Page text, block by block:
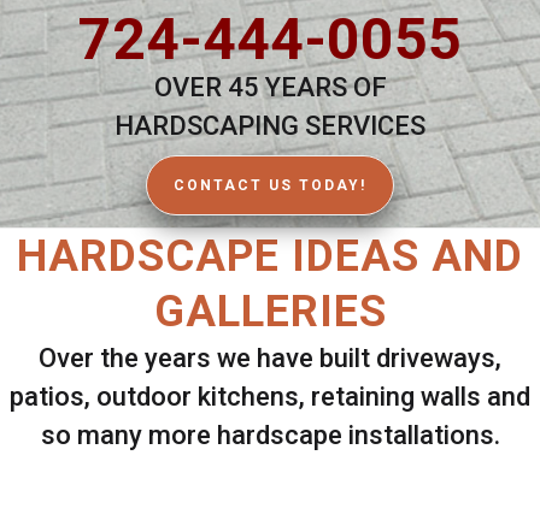
724-444-0055
OVER 45 YEARS OF
HARDSCAPING SERVICES
CONTACT US TODAY!
HARDSCAPE IDEAS AND
GALLERIES
Over the years we have built driveways,
patios, outdoor kitchens, retaining walls and
so many more hardscape installations.